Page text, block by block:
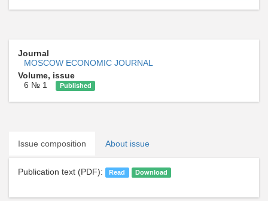
Journal
MOSCOW ECONOMIC JOURNAL
Volume, issue
6 № 1
Published
Issue composition About issue
Publication text (PDF): Read Download